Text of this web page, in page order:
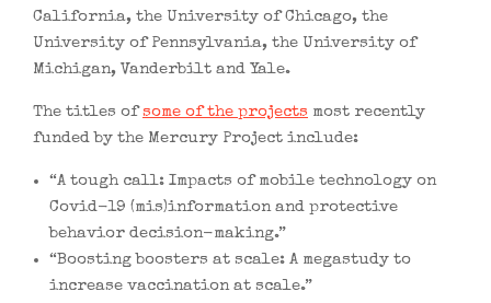
California, the University of Chicago, the
University of Pennsylvania, the University of
Michigan, Vanderbilt and Yale.
The titles ofsome of the projects most recently
funded by the Mercury Project include:
“A tough call: Impacts of mobile technology on
Covid-19 (mis)information and protective
behavior decision-making.”
“Boosting boosters at scale: A megastudy to
increase vaccination at scale.”